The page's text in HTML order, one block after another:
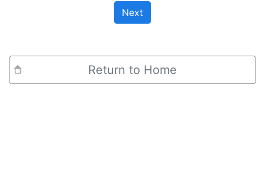
Next
Return to Home